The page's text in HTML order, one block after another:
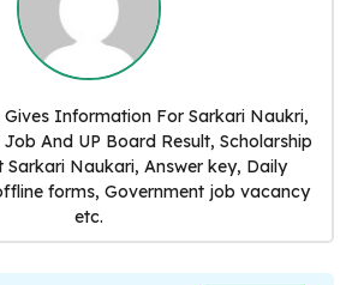
Information For Sarkari Naukri,
Job And UP Board Result, Scholarship
Sarkari Naukari, Answer key, Daily
forms, Government job vacancy
etc.